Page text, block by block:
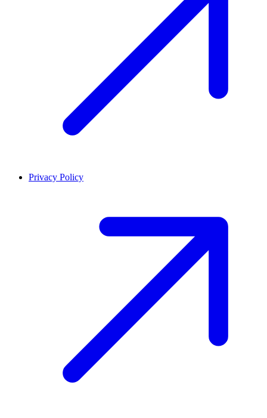
Privacy Policy